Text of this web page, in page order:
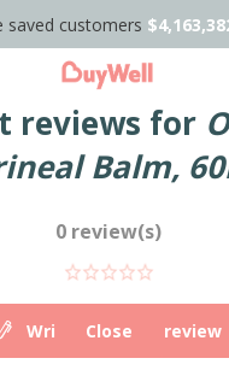
saved customers
reviews for
Balm,
0 review(s)
Write your own review
Close